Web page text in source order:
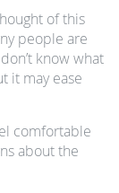
of this
people are
know what
it may ease
comfortable
about the